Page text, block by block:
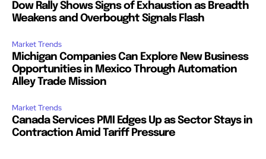
Dow Rally Shows Signs of Exhaustion as Breadth
Weakens and Overbought Signals Flash
Market Trends
Michigan Companies Can Explore New Business
Opportunities in Mexico Through Automation
Alley Trade Mission
Market Trends
Canada Services PMI Edges Up as Sector Stays in
Contraction Amid Tariff Pressure